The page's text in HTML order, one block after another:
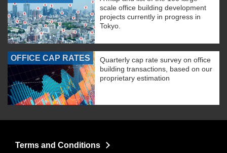
scale office building development
projects currently in progress in
Tokyo.
OFFICE CAP RATES
Quarterly cap rate survey on office
building transactions, based on our
proprietary estimation
Terms and Conditions